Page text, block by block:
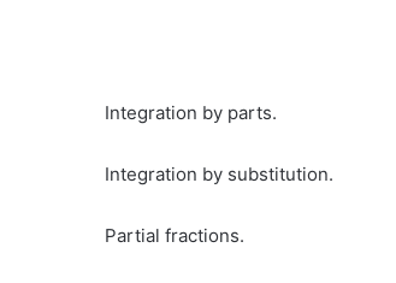
Integration by parts.
Integration by substitution.
Partial fractions.